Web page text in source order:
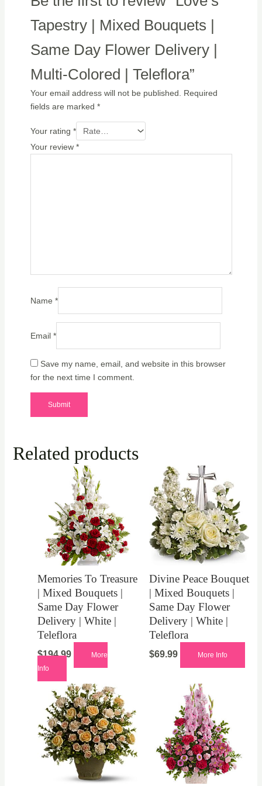
Tapestry | Mixed Bouquets |
Same Day Flower Delivery |
Multi-Colored | Teleflora”
Your email address will not be published.
Required
fields are marked *
Your rating *
Your review *
Name *
Email *
Save my name, email, and website in this browser
for the next time I comment.
Related products
Memories To Treasure
| Mixed Bouquets |
Same Day Flower
Delivery | White |
Teleflora
$194.99
More
Info
Divine Peace Bouquet
| Mixed Bouquets |
Same Day Flower
Delivery | White |
Teleflora
$69.99 More Info